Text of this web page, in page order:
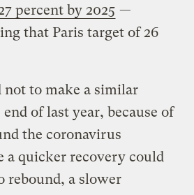
percent by 2025 —
that Paris target of 26
not to make a similar
of last year, because of
the coronavirus
a quicker recovery could
rebound, a slower